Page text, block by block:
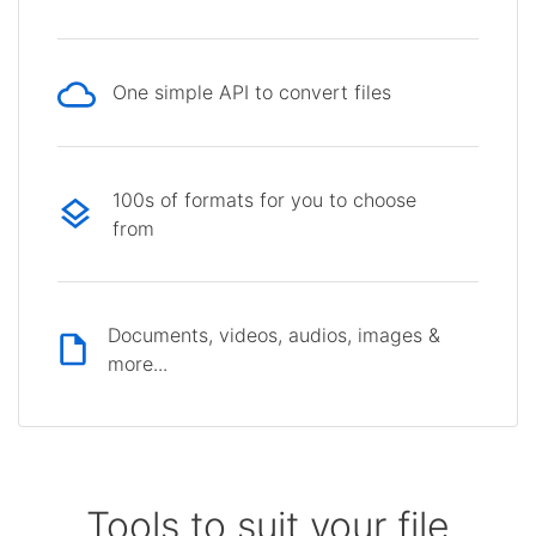
One simple API to convert files
100s of formats for you to choose
from
Documents, videos, audios, images &
more...
Tools to suit your file